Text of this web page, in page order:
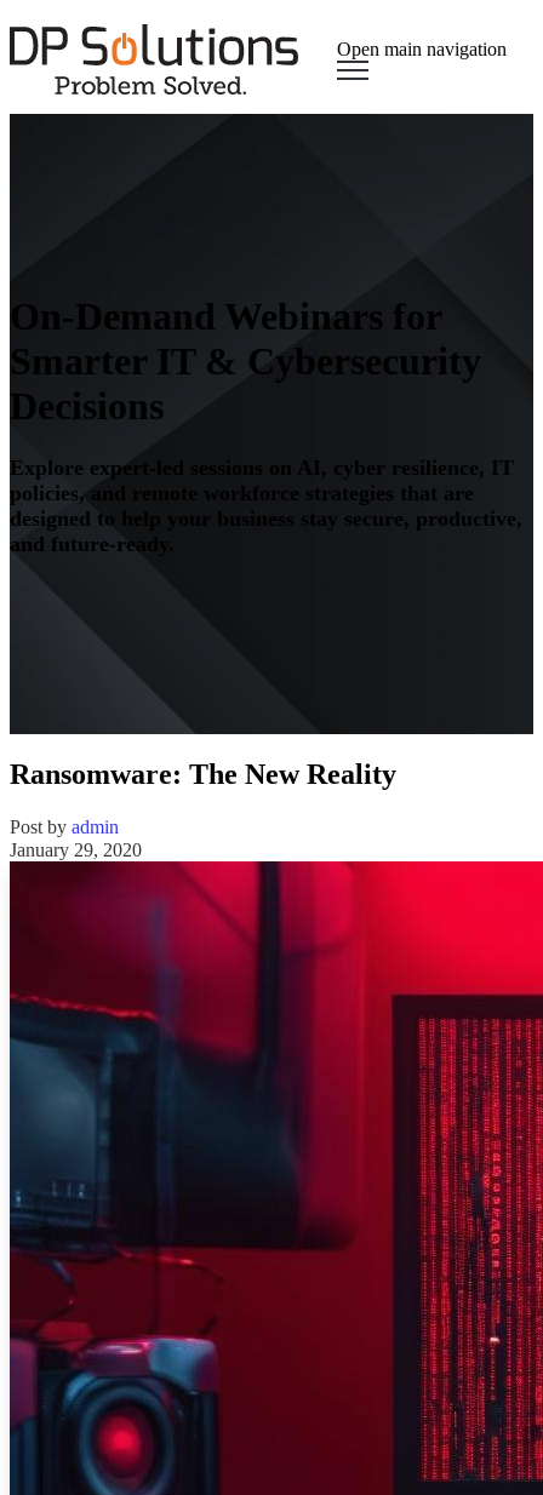
Open main navigation
On-Demand Webinars for
Smarter IT & Cybersecurity
Decisions
Explore expert-led sessions on AI, cyber resilience, IT
policies, and remote workforce strategies that are
designed to help your business stay secure, productive,
and future-ready.
Ransomware: The New Reality
Post by admin
January 29, 2020